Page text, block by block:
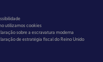
utilizamos cookies
sobre a escravatura moderna
de estratégia fiscal do Reino Unido